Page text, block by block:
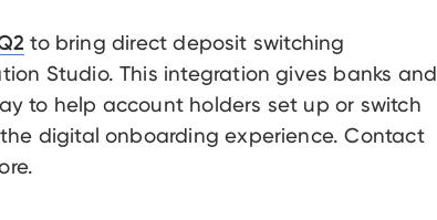
to bring direct deposit switching
Studio. This integration gives banks and
to help account holders set up or switch
digital onboarding experience. Contact